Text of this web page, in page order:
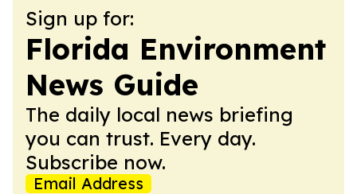
Sign up for:
Florida Environment
News Guide
The daily local news briefing
you can trust. Every day.
Subscribe now.
Email Address